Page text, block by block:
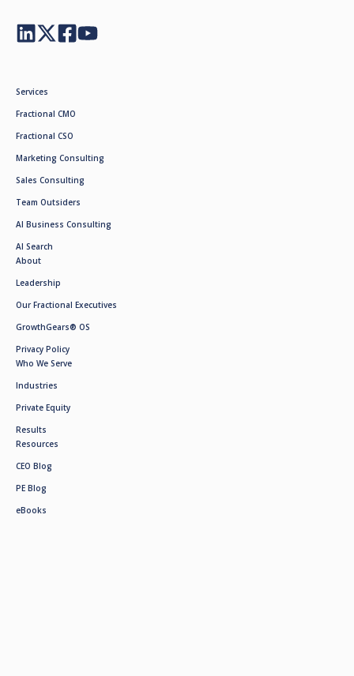
Services
Fractional CMO
Fractional CSO
Marketing Consulting
Sales Consulting
Team Outsiders
AI Business Consulting
AI Search
About
Leadership
Our Fractional Executives
GrowthGears® OS
Privacy Policy
Who We Serve
Industries
Private Equity
Results
Resources
CEO Blog
PE Blog
eBooks